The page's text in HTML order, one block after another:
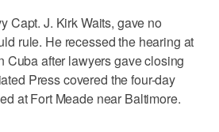
Capt. J. Kirk Waits, gave no
rule. He recessed the hearing at
Cuba after lawyers gave closing
Press covered the four-day
at Fort Meade near Baltimore.